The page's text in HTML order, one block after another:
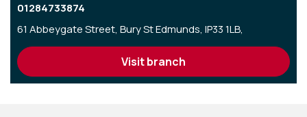
01284733874
61 Abbeygate Street, Bury St Edmunds, IP33 1LB,
visit branch